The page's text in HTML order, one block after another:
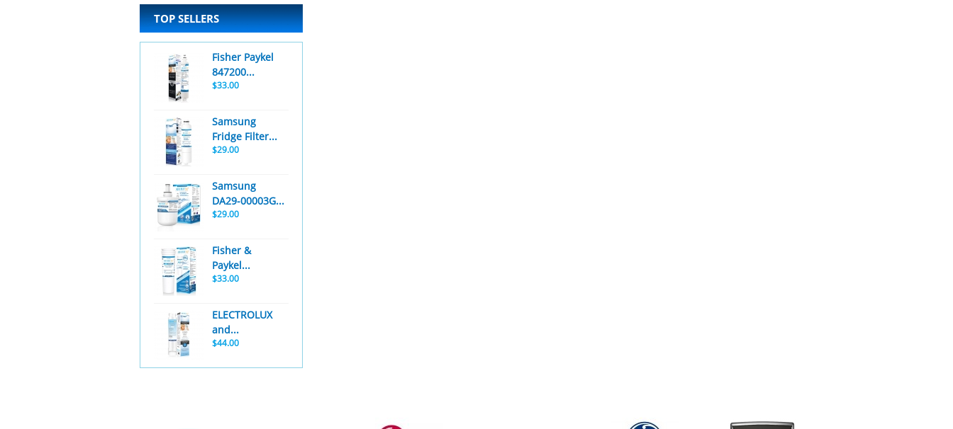
TOP SELLERS
Fisher Paykel
847200...
$33.00
Samsung
Fridge Filter...
$29.00
Samsung
DA29-00003G...
$29.00
Fisher &
Paykel...
$33.00
ELECTROLUX
and...
$44.00